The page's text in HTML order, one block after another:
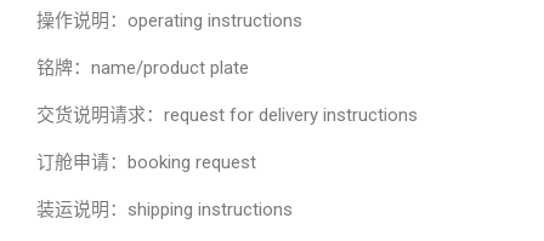
操作说明：operating instructions
铭牌：name/product plate
交货说明请求：request for delivery instructions
订舱申请：booking request
装运说明：shipping instructions